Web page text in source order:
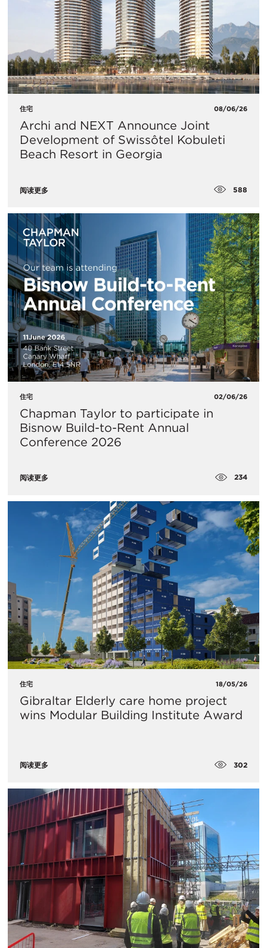
住宅 08/06/26
Archi and NEXT Announce Joint
Development of Swissôtel Kobuleti
Beach Resort in Georgia
阅读更多 588
住宅 02/06/26
Chapman Taylor to participate in
Bisnow Build-to-Rent Annual
Conference 2026
阅读更多 234
住宅 18/05/26
Gibraltar Elderly care home project
wins Modular Building Institute Award
阅读更多 302